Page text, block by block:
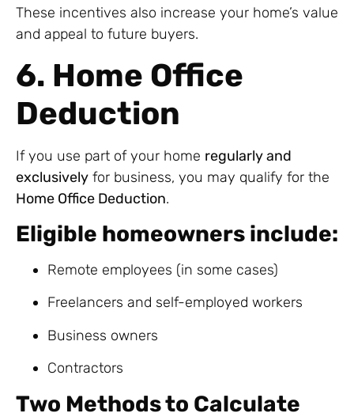
These incentives also increase your home’s value
and appeal to future buyers.
6. Home Office
Deduction
If you use part of your home regularly and
exclusively for business, you may qualify for the
Home Office Deduction.
Eligible homeowners include:
Remote employees (in some cases)
Freelancers and self-employed workers
Business owners
Contractors
Two Methods to Calculate